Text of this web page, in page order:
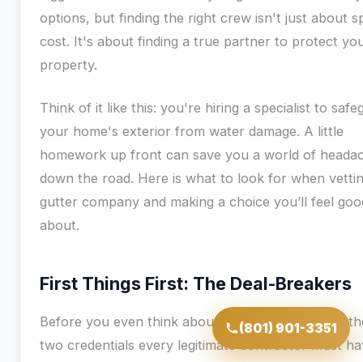
options, but finding the right crew isn't just about
cost. It's about finding a true partner to protect
property.
Think of it like this: you're hiring a specialist to
your home's exterior from water damage. A little
homework up front can save you a world of
down the road. Here is what to look for when
gutter company and making a choice you’ll feel
about.
First Things First: The Deal-Breakers
Before you even think about getting an estimate,
two credentials every legitimate contractor must
(801) 901-3351